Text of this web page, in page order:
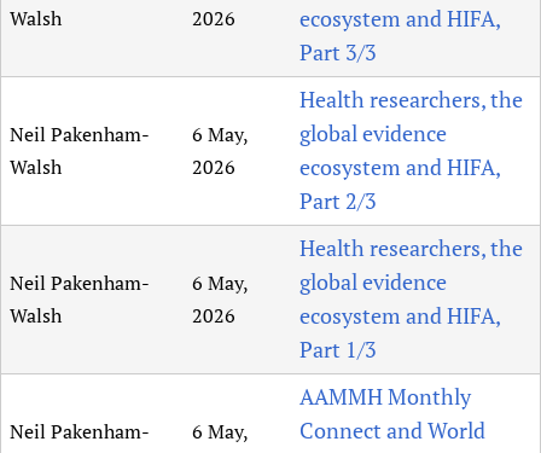
Walsh
2026
ecosystem and HIFA,
Part 3/3
Neil Pakenham-
Walsh
6 May,
2026
Health researchers, the
global evidence
ecosystem and HIFA,
Part 2/3
Neil Pakenham-
Walsh
6 May,
2026
Health researchers, the
global evidence
ecosystem and HIFA,
Part 1/3
Neil Pakenham-
6 May,
AAMMH Monthly
Connect and World